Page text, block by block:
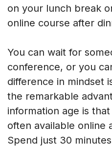
on your lunch break
online course after
You can wait for
conference, or you
difference in mindset
the remarkable
information age is
often available online
Spend just 30